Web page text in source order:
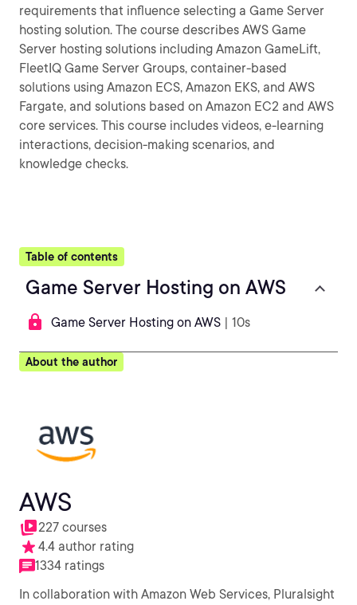
requirements that influence selecting a Game Server
hosting solution. The course describes AWS Game
Server hosting solutions including Amazon GameLift,
FleetIQ Game Server Groups, container-based
solutions using Amazon ECS, Amazon EKS, and AWS
Fargate, and solutions based on Amazon EC2 and AWS
core services. This course includes videos, e-learning
interactions, decision-making scenarios, and
knowledge checks.
Table of contents
Game Server Hosting on AWS
Game Server Hosting on AWS | 10s
About the author
AWS
227 courses
4.4 author rating
1334 ratings
In collaboration with Amazon Web Services, Pluralsight